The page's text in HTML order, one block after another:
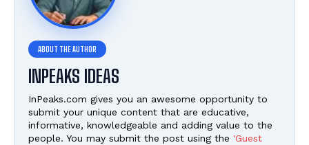
INPEAKS IDEAS
InPeaks.com gives you an awesome opportunity to
submit your unique content that are educative,
informative, knowledgeable and adding value to the
people. You may submit the post using the 'Guest